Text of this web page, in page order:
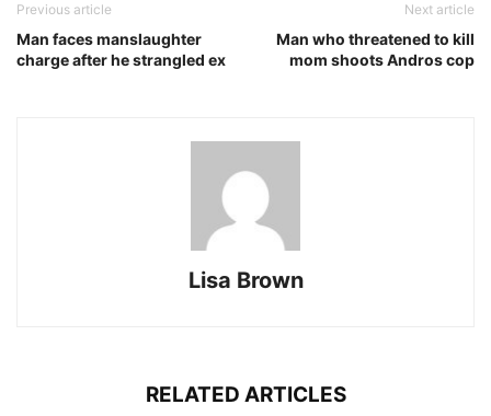
Previous article
Man faces manslaughter
charge after he strangled ex
Next article
Man who threatened to kill
mom shoots Andros cop
Lisa Brown
RELATED ARTICLES